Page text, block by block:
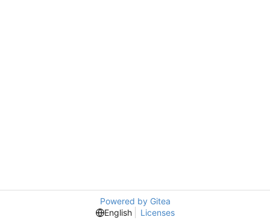
Powered by Gitea
English
Licenses